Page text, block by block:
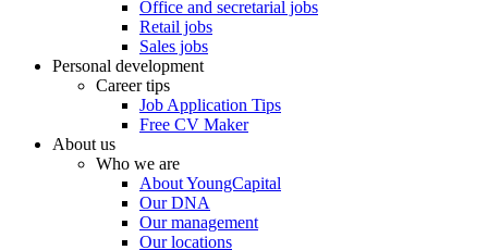
Office and secretarial jobs
Retail jobs
Sales jobs
Personal development
Career tips
Job Application Tips
Free CV Maker
About us
Who we are
About YoungCapital
Our DNA
Our management
Our locations